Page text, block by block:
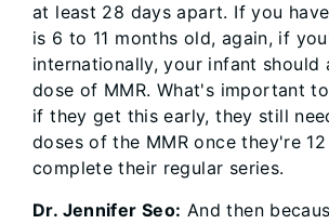
at least 28 days apart. If you
is 6 to 11 months old, again, if
internationally, your infant should
dose of MMR. What's important
if they get this early, they still
doses of the MMR once they're
complete their regular series.
Dr. Jennifer Seo: And then